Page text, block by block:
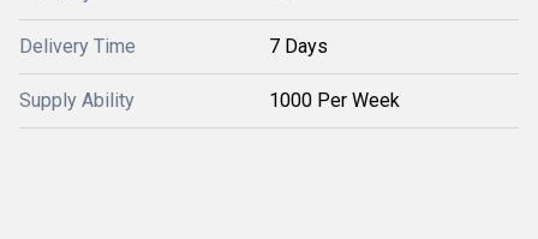
Delivery Time 7 Days
Supply Ability 1000 Per Week